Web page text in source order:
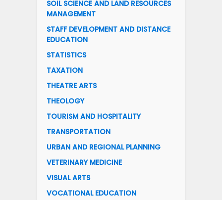
SOIL SCIENCE AND LAND RESOURCES
MANAGEMENT
STAFF DEVELOPMENT AND DISTANCE
EDUCATION
STATISTICS
TAXATION
THEATRE ARTS
THEOLOGY
TOURISM AND HOSPITALITY
TRANSPORTATION
URBAN AND REGIONAL PLANNING
VETERINARY MEDICINE
VISUAL ARTS
VOCATIONAL EDUCATION